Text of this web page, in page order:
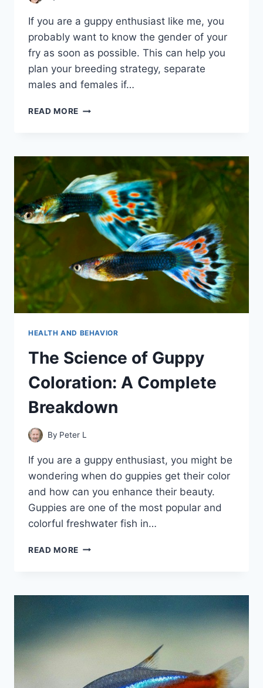
If you are a guppy enthusiast like me, you
probably want to know the gender of your
fry as soon as possible. This can help you
plan your breeding strategy, separate
males and females if…
READ MORE HOW
A
FRY
IS
MALE
OR
FEMALE
HEALTH AND BEHAVIOR
The Science of Guppy
Coloration: A Complete
Breakdown
By Peter L
If you are a guppy enthusiast, you might be
wondering when do guppies get their color
and how can you enhance their beauty.
Guppies are one of the most popular and
colorful freshwater fish in…
READ MORE THE
COLORATION:
COMPLETE
BREAKDOWN